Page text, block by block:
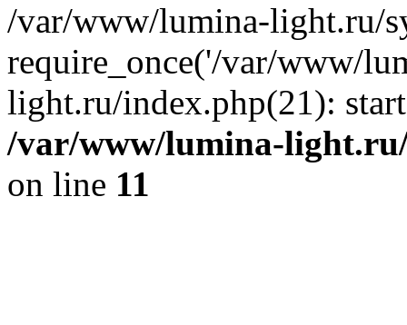
/var/www/lumina-light.ru/
require_once('/var/www/
light.ru/index.php(21):
/var/www/lumina-
on line 11